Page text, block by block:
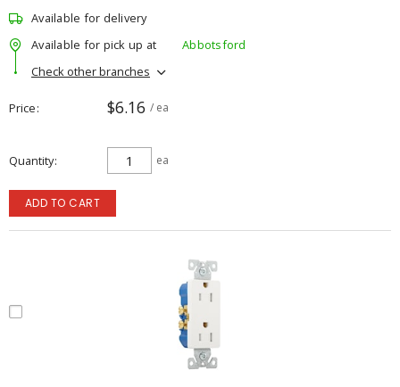
Available for delivery
Available for pick up at
Abbotsford
Check other branches
Price $6.16 / ea
Quantity ea
ADD TO CART